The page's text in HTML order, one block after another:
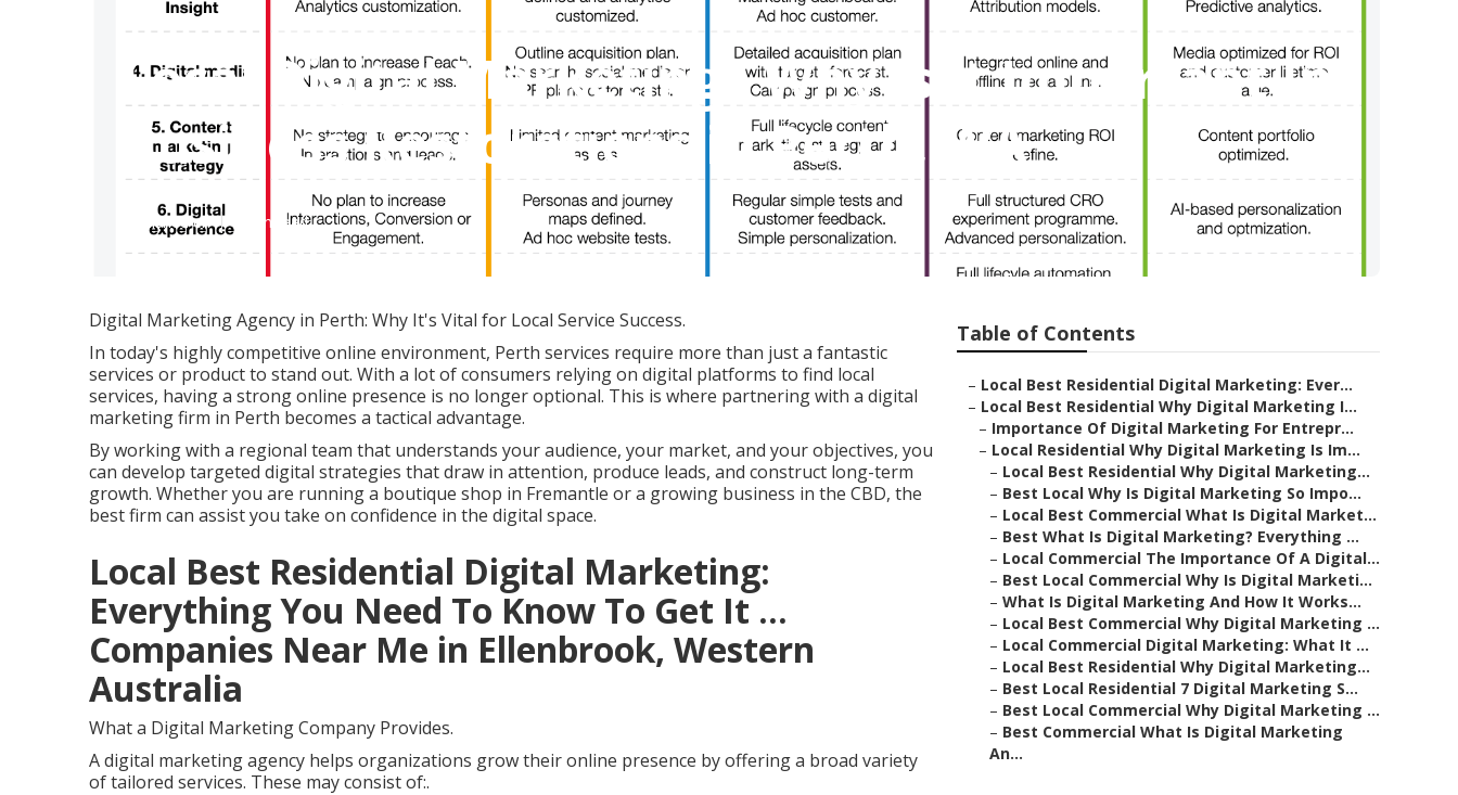
Local Digital Marketing - Why Is It Important In
Business Restorations in Perth, WA
Published en 6 min read
Digital Marketing Agency in Perth: Why It's Vital for Local Service Success.
In today's highly competitive online environment, Perth services require more than just a fantastic
services or product to stand out. With a lot of consumers relying on digital platforms to find local
services, having a strong online presence is no longer optional. This is where partnering with a digital
marketing firm in Perth becomes a tactical advantage.
By working with a regional team that understands your audience, your market, and your objectives, you
can develop targeted digital strategies that draw in attention, produce leads, and construct long-term
growth. Whether you are running a boutique shop in Fremantle or a growing business in the CBD, the
best firm can assist you take on confidence in the digital space.
Local Best Residential Digital Marketing:
Everything You Need To Know To Get It ...
Companies Near Me in Ellenbrook, Western
Australia
What a Digital Marketing Company Provides.
A digital marketing agency helps organizations grow their online presence by offering a broad variety
of tailored services. These may consist of:.
Table of Contents
– Local Best Residential Digital Marketing: Ever...
– Local Best Residential Why Digital Marketing I...
– Importance Of Digital Marketing For Entrepr...
– Local Residential Why Digital Marketing Is Im...
– Local Best Residential Why Digital Marketing...
– Best Local Why Is Digital Marketing So Impo...
– Local Best Commercial What Is Digital Market...
– Best What Is Digital Marketing? Everything ...
– Local Commercial The Importance Of A Digital...
– Best Local Commercial Why Is Digital Marketi...
– What Is Digital Marketing And How It Works...
– Local Best Commercial Why Digital Marketing ...
– Local Commercial Digital Marketing: What It ...
– Local Best Residential Why Digital Marketing...
– Best Local Residential 7 Digital Marketing S...
– Best Local Commercial Why Digital Marketing ...
– Best Commercial What Is Digital Marketing
An...